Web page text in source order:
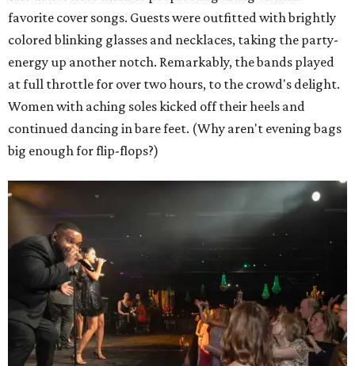
favorite cover songs. Guests were outfitted with brightly
colored blinking glasses and necklaces, taking the party-
energy up another notch. Remarkably, the bands played
at full throttle for over two hours, to the crowd's delight.
Women with aching soles kicked off their heels and
continued dancing in bare feet. (Why aren't evening bags
big enough for flip-flops?)